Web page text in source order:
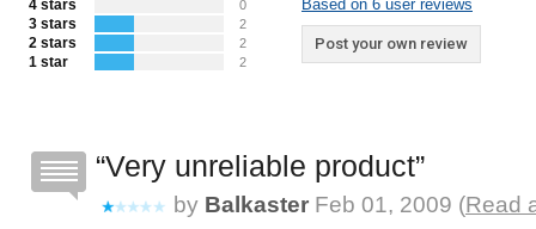
4 stars 0
3 stars 2
2 stars 2
1 star 2
Based on 6 user reviews
Post your own review
Very unreliable product
by Balkaster Feb 01, 2009 (Read